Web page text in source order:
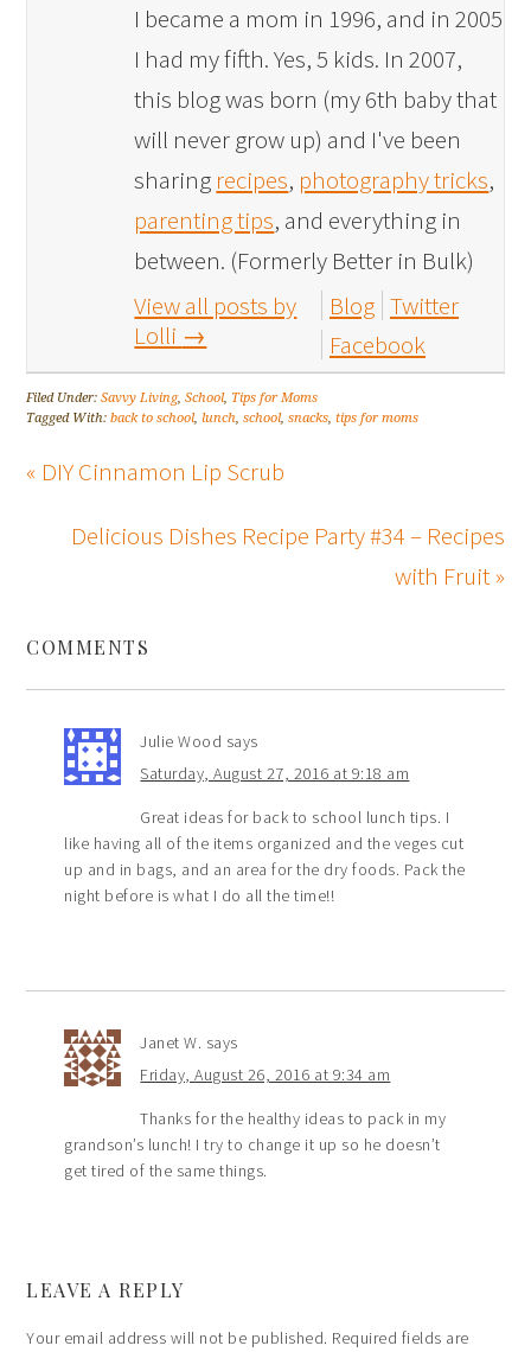
I became a mom in 1996, and in 2005
I had my fifth. Yes, 5 kids. In 2007,
this blog was born (my 6th baby that
will never grow up) and I've been
sharing recipes, photography tricks,
parenting tips, and everything in
between. (Formerly Better in Bulk)
View all posts by
Lolli →
Blog Twitter
Facebook
Filed Under:Savvy Living,School, Tips for Moms
Tagged With:back to school,lunch,school,snacks,tips for moms
« DIY Cinnamon Lip Scrub
Delicious Dishes Recipe Party #34 – Recipes
with Fruit »
COMMENTS
Julie Wood says
Saturday, August 27, 2016 at 9:18 am
Great ideas for back to school lunch tips. I
like having all of the items organized and the veges cut
up and in bags, and an area for the dry foods. Pack the
night before is what I do all the time!!
Janet W. says
Friday, August 26, 2016 at 9:34 am
Thanks for the healthy ideas to pack in my
grandson’s lunch! I try to change it up so he doesn’t
get tired of the same things.
LEAVE A REPLY
Your email address will not be published. Required fields are